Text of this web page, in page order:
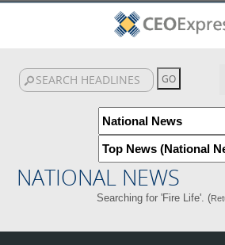
NATIONAL NEWS
Searching for 'Fire Life'. (